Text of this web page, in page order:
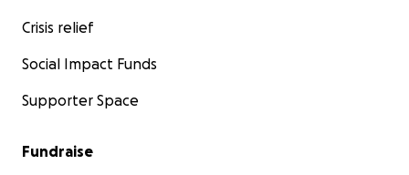
Crisis relief
Social Impact Funds
Supporter Space
Fundraise